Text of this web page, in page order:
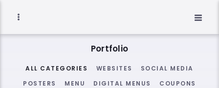
Portfolio
ALL CATEGORIES WEBSITES
SOCIAL MEDIA
POSTERS
MENU DIGITAL MENUS
COUPONS